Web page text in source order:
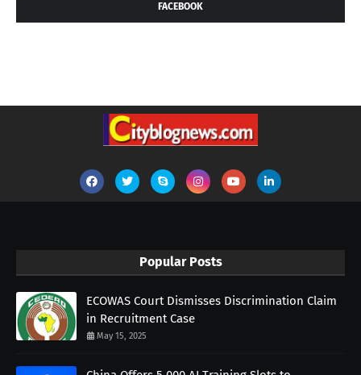
FACEBOOK
Popular Posts
ECOWAS Court Dismisses Discrimination Claim
in Recruitment Case
May 15, 2025